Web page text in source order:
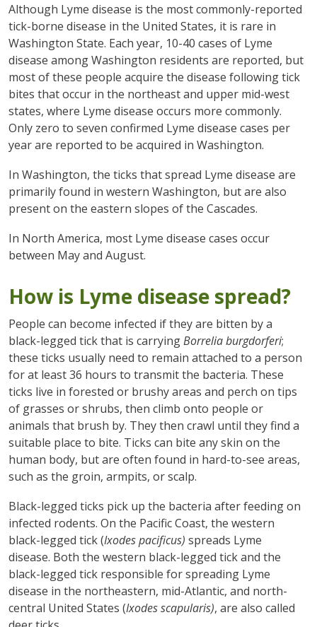
Although Lyme disease is the most commonly-reported
tick-borne disease in the United States, it is rare in
Washington State. Each year, 10-40 cases of Lyme
disease among Washington residents are reported, but
most of these people acquire the disease following tick
bites that occur in the northeast and upper mid-west
states, where Lyme disease occurs more commonly.
Only zero to seven confirmed Lyme disease cases per
year are reported to be acquired in Washington.
In Washington, the ticks that spread Lyme disease are
primarily found in western Washington, but are also
present on the eastern slopes of the Cascades.
In North America, most Lyme disease cases occur
between May and August.
How is Lyme disease spread?
People can become infected if they are bitten by a
black-legged tick that is carryingBorrelia burgdorferi;
these ticks usually need to remain attached to a person
for at least 36 hours to transmit the bacteria. These
ticks live in forested or brushy areas and perch on tips
of grasses or shrubs, then climb onto people or
animals that brush by. They then crawl until they find a
suitable place to bite. Ticks can bite any skin on the
human body, but are often found in hard-to-see areas,
such as the groin, armpits, or scalp.
Black-legged ticks pick up the bacteria after feeding on
infected rodents. On the Pacific Coast, the western
black-legged tick (Ixodes pacificus) spreads Lyme
disease. Both the western black-legged tick and the
black-legged tick responsible for spreading Lyme
disease in the northeastern, mid-Atlantic, and north-
central United States (Ixodes scapularis), are also called